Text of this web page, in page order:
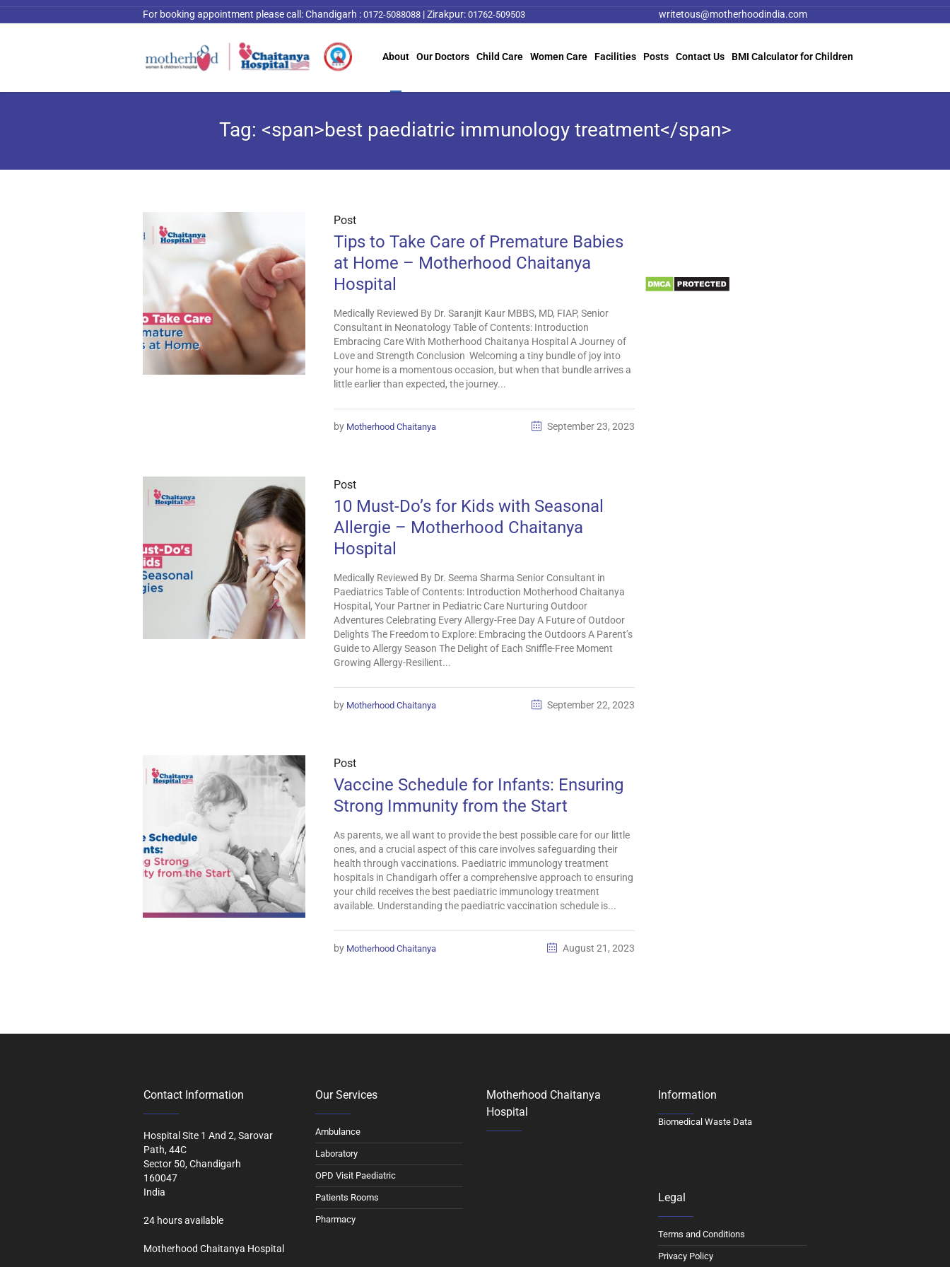
writetous@motherhoodindia.com
For booking appointment please call:Chandigarh : 0172-5088088 |Zirakpur: 01762-509503
About Our Doctors Child Care Women Care Facilities Posts Contact Us BMI Calculator for Children
Tag: <span>best paediatric immunology treatment</span>
Post
Tips to Take Care of Premature Babies
at Home – Motherhood Chaitanya
Hospital
Medically Reviewed By Dr. Saranjit Kaur MBBS, MD, FIAP, Senior
Consultant in Neonatology Table of Contents: Introduction
Embracing Care With Motherhood Chaitanya Hospital A Journey of
Love and Strength Conclusion Welcoming a tiny bundle of joy into
your home is a momentous occasion, but when that bundle arrives a
little earlier than expected, the journey...
September 23, 2023
by Motherhood Chaitanya
Post
10 Must-Do’s for Kids with Seasonal
Allergie – Motherhood Chaitanya
Hospital
Medically Reviewed By Dr. Seema Sharma Senior Consultant in
Paediatrics Table of Contents: Introduction Motherhood Chaitanya
Hospital, Your Partner in Pediatric Care Nurturing Outdoor
Adventures Celebrating Every Allergy-Free Day A Future of Outdoor
Delights The Freedom to Explore: Embracing the Outdoors A Parent’s
Guide to Allergy Season The Delight of Each Sniffle-Free Moment
Growing Allergy-Resilient...
September 22, 2023
by Motherhood Chaitanya
Post
Vaccine Schedule for Infants: Ensuring
Strong Immunity from the Start
As parents, we all want to provide the best possible care for our little
ones, and a crucial aspect of this care involves safeguarding their
health through vaccinations. Paediatric immunology treatment
hospitals in Chandigarh offer a comprehensive approach to ensuring
your child receives the best paediatric immunology treatment
available. Understanding the paediatric vaccination schedule is...
August 21, 2023
by Motherhood Chaitanya
Contact Information
Hospital Site 1 And 2, Sarovar
Path, 44C
Sector 50, Chandigarh
160047
India
24 hours available
Motherhood Chaitanya Hospital
Our Services
Ambulance
Laboratory
OPD Visit Paediatric
Patients Rooms
Pharmacy
Motherhood Chaitanya
Hospital
Information
Biomedical Waste Data
Legal
Terms and Conditions
Privacy Policy